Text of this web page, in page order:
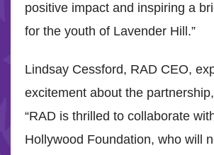
positive impact and inspiring a
for the youth of Lavender Hill.”
Lindsay Cessford, RAD CEO,
excitement about the
“RAD is thrilled to collaborate
Hollywood Foundation, who will